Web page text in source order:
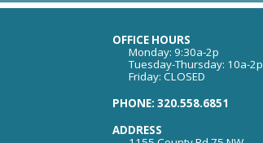
OFFICE HOURS
Monday: 9:30a-2p
Tuesday-Thursday: 10a-2p
Friday: CLOSED
PHONE: 320.558.6851
ADDRESS